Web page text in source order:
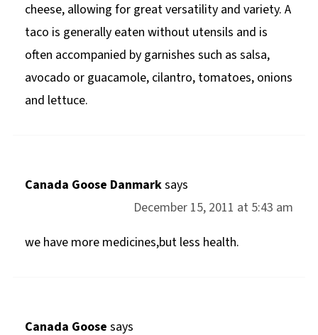
cheese, allowing for great versatility and variety. A
taco is generally eaten without utensils and is
often accompanied by garnishes such as salsa,
avocado or guacamole, cilantro, tomatoes, onions
and lettuce.
Canada Goose Danmarksays
December 15, 2011 at 5:43 am
we have more medicines,but less health.
Canada Goose says